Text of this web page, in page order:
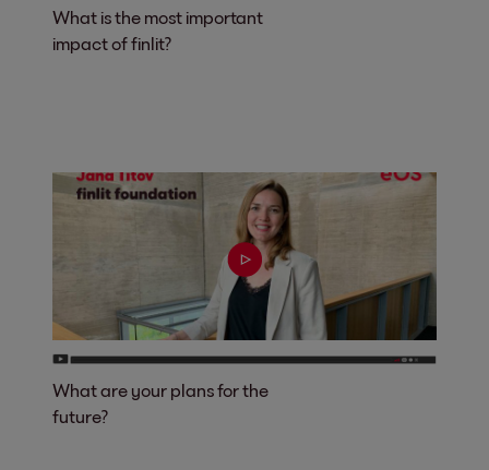
What is the most important
impact of finlit?
What are your plans for the
future?